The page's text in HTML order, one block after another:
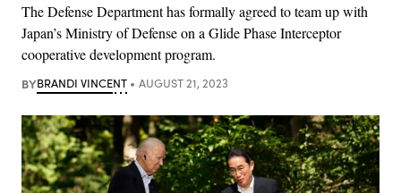
The Defense Department has formally agreed to team up with
Japan’s Ministry of Defense on a Glide Phase Interceptor
cooperative development program.
BYBRANDI VINCENT AUGUST 21, 2023